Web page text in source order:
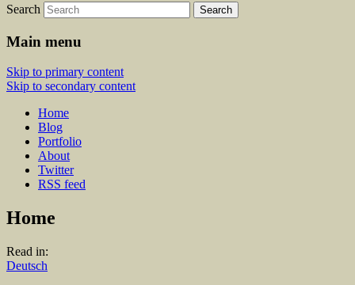
Search
Main menu
Skip to primary content
Skip to secondary content
Home
Blog
Portfolio
About
Twitter
RSS feed
Home
Read in:
Deutsch